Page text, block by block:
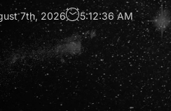
7th, 2026 5:12:36 AM